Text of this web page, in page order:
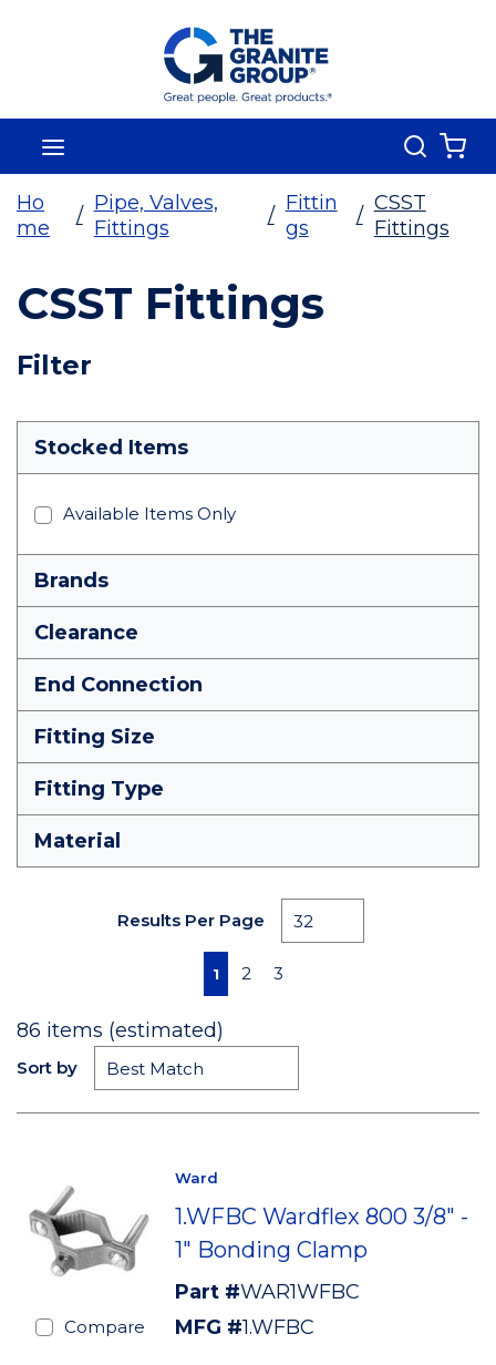
Skip To Main Content
Search
Ho
me
/
Pipe, Valves,
Fittings
/
Fittin
gs
/
CSST
Fittings
CSST Fittings
Filter
Skip To Results
Stocked Items
Available Items Only
Brands
Clearance
End Connection
Fitting Size
Fitting Type
Material
Results Per Page
First pagePrevious page
1 2 3
86 items (estimated)
Sort by
Compare
Ward
1.WFBC Wardflex 800 3/8" -
1" Bonding Clamp
Part #WAR1WFBC
MFG #1.WFBC